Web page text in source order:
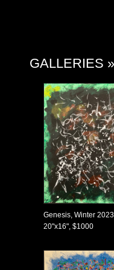
GALLERIES
Genesis, Winter
20"x16", $1000